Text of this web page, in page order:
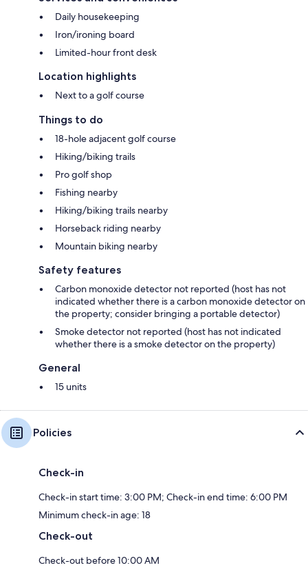
Daily housekeeping
Iron/ironing board
Limited-hour front desk
Location highlights
Next to a golf course
Things to do
18-hole adjacent golf course
Hiking/biking trails
Pro golf shop
Fishing nearby
Hiking/biking trails nearby
Horseback riding nearby
Mountain biking nearby
Safety features
Carbon monoxide detector not reported (host has not
indicated whether there is a carbon monoxide detector on
the property; consider bringing a portable detector)
Smoke detector not reported (host has not indicated
whether there is a smoke detector on the property)
General
15 units
Policies
Check-in
Check-in start time: 3:00 PM; Check-in end time: 6:00 PM
Minimum check-in age: 18
Check-out
Check-out before 10:00 AM